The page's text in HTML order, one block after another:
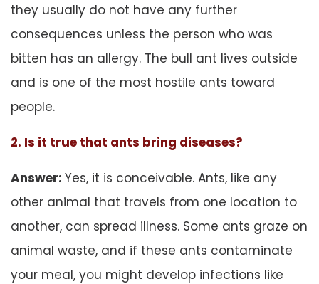
they usually do not have any further
consequences unless the person who was
bitten has an allergy. The bull ant lives outside
and is one of the most hostile ants toward
people.
2. Is it true that ants bring diseases?
Answer: Yes, it is conceivable. Ants, like any
other animal that travels from one location to
another, can spread illness. Some ants graze on
animal waste, and if these ants contaminate
your meal, you might develop infections like